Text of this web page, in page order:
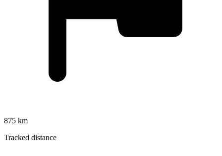
875 km
Tracked distance